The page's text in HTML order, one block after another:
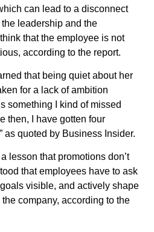
can lead to a disconnect
leadership and the
that the employee is not
according to the report.
that being quiet about her
for a lack of ambition
something I kind of missed
then, I have gotten four
as quoted by Business Insider.
lesson that promotions don’t
that employees have to ask
visible, and actively shape
company, according to the